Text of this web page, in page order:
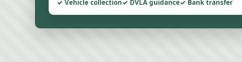
Vehicle collection DVLA guidance Bank transfer